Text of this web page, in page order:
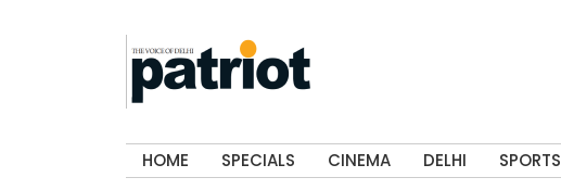
HOME SPECIALS CINEMA DELHI SPORTS